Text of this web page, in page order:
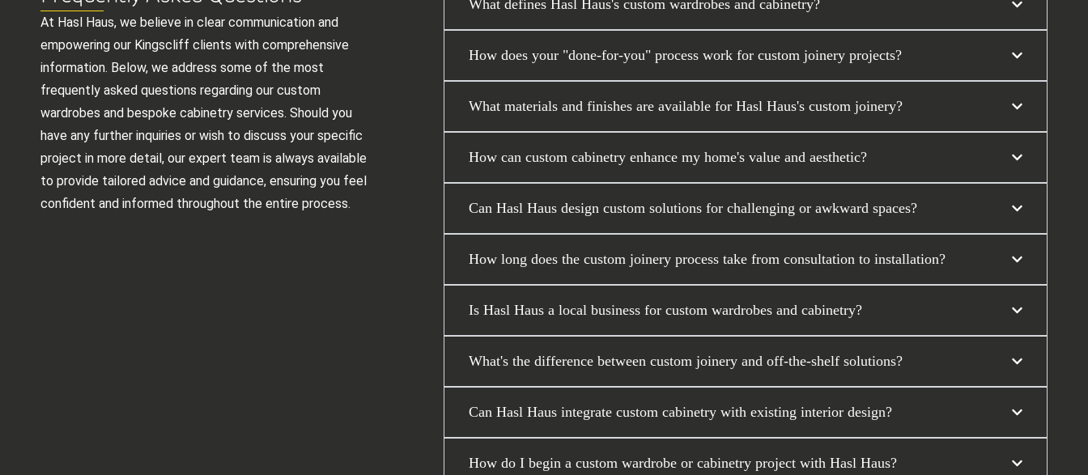
At Hasl Haus, we believe in clear communication and
empowering our Kingscliff clients with comprehensive
information. Below, we address some of the most
frequently asked questions regarding our custom
wardrobes and bespoke cabinetry services. Should you
have any further inquiries or wish to discuss your specific
project in more detail, our expert team is always available
to provide tailored advice and guidance, ensuring you feel
confident and informed throughout the entire process.
What defines Hasl Haus's custom wardrobes and cabinetry?
How does your "done-for-you" process work for custom joinery projects?
What materials and finishes are available for Hasl Haus's custom joinery?
How can custom cabinetry enhance my home's value and aesthetic?
Can Hasl Haus design custom solutions for challenging or awkward spaces?
How long does the custom joinery process take from consultation to installation?
Is Hasl Haus a local business for custom wardrobes and cabinetry?
What's the difference between custom joinery and off-the-shelf solutions?
Can Hasl Haus integrate custom cabinetry with existing interior design?
How do I begin a custom wardrobe or cabinetry project with Hasl Haus?